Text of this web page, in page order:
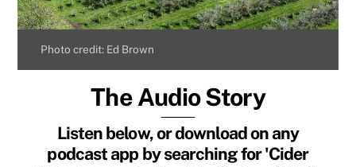
Photo credit: Ed Brown
The Audio Story
Listen below, or download on any
podcast app by searching for 'Cider